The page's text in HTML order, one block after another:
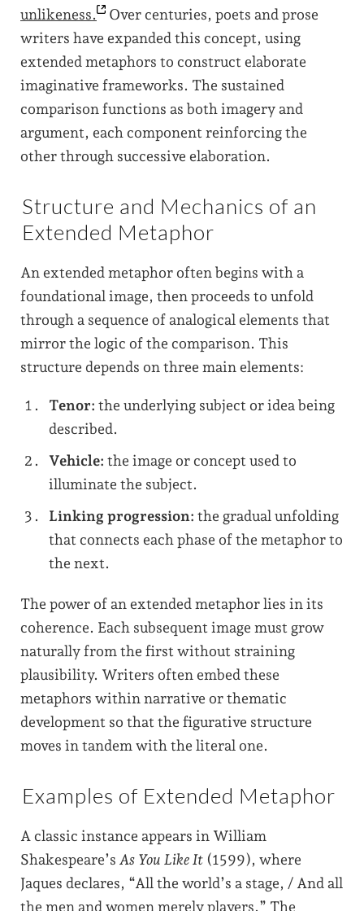
unlikeness.
Over centuries, poets and prose
writers have expanded this concept, using
extended metaphors to construct elaborate
imaginative frameworks. The sustained
comparison functions as both imagery and
argument, each component reinforcing the
other through successive elaboration.
Structure and Mechanics of an
Extended Metaphor
An extended metaphor often begins with a
foundational image, then proceeds to unfold
through a sequence of analogical elements that
mirror the logic of the comparison. This
structure depends on three main elements:
Tenor: the underlying subject or idea being
described.
Vehicle: the image or concept used to
illuminate the subject.
Linking progression: the gradual unfolding
that connects each phase of the metaphor to
the next.
The power of an extended metaphor lies in its
coherence. Each subsequent image must grow
naturally from the first without straining
plausibility. Writers often embed these
metaphors within narrative or thematic
development so that the figurative structure
moves in tandem with the literal one.
Examples of Extended Metaphor
A classic instance appears in William
Shakespeare’s As You Like It (1599), where
Jaques declares, “All the world’s a stage, / And all
the men and women merely players.” The